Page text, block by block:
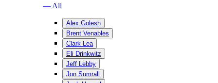
— All
Alex Golesh
Brent Venables
Clark Lea
Eli Drinkwitz
Jeff Lebby
Jon Sumrall